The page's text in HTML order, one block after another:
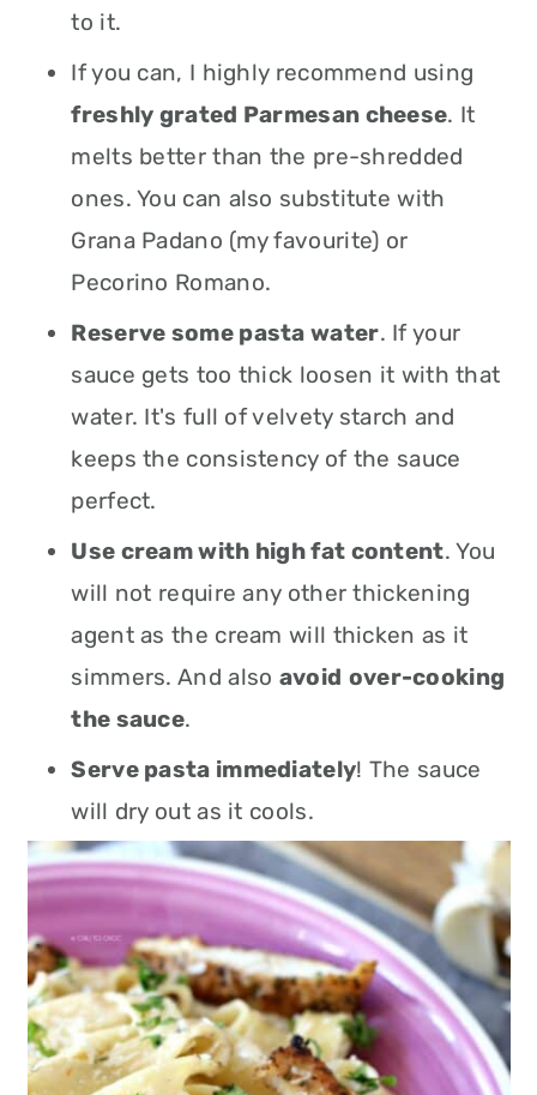
to it.
If you can, I highly recommend using
freshly grated Parmesan cheese. It
melts better than the pre-shredded
ones. You can also substitute with
Grana Padano (my favourite) or
Pecorino Romano.
Reserve some pasta water. If your
sauce gets too thick loosen it with that
water. It's full of velvety starch and
keeps the consistency of the sauce
perfect.
Use cream with high fat content. You
will not require any other thickening
agent as the cream will thicken as it
simmers. And also avoid over-cooking
the sauce.
Serve pasta immediately! The sauce
will dry out as it cools.